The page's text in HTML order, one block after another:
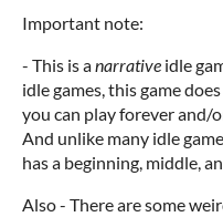
Important note:
- This is anarrative idle
idle games, this game
you can play forever and/
And unlike many idle
has a beginning, middle,
Also - There are some